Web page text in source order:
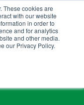
These cookies are
with our website
in order to
and for analytics
and other media.
our Privacy Policy.
0714